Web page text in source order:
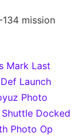
mission
Mark Last
Launch
Photo
Docked
Photo Op